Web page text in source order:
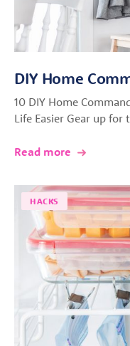
DIY Home
10 DIY Home
Life Easier Gear up for
Read more
HACKS